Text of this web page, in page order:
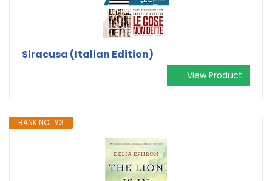
Siracusa (Italian Edition)
View Product
RANK NO. #3